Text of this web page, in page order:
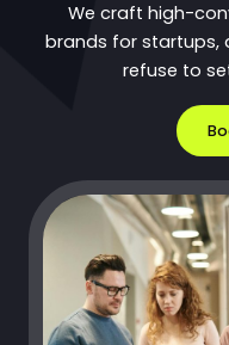
We craft high-
brands for startups,
refuse to